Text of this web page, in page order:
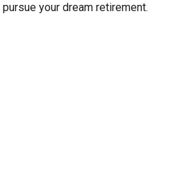
your dream retirement.